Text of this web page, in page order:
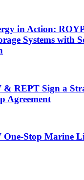
in Action:
Systems with
& REPT Sign a
Agreement
One-Stop Marine